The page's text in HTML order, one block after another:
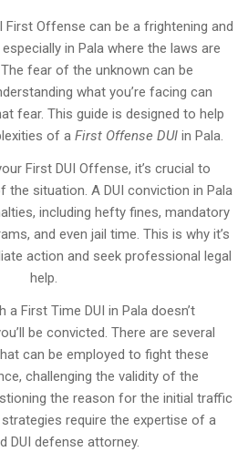
First Offense can be a frightening and
in Pala where the laws are
fear of the unknown can be
what you’re facing can
fear. This guide is designed to help
of a First Offense DUIin Pala.
First DUI Offense, it’s crucial to
the situation. A DUI conviction in Pala
including hefty fines, mandatory
and even jail time. This is why it’s
action and seek professional legal
help.
a First Time DUI in Pala doesn’t
be convicted. There are several
can be employed to fight these
challenging the validity of the
the reason for the initial traffic
require the expertise of a
DUI defense attorney.